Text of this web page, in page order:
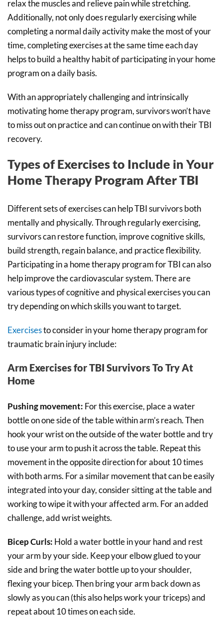
relax the muscles and relieve pain while stretching.
Additionally, not only does regularly exercising while
completing a normal daily activity make the most of your
time, completing exercises at the same time each day
helps to build a healthy habit of participating in your home
program on a daily basis.
With an appropriately challenging and intrinsically
motivating home therapy program, survivors won’t have
to miss out on practice and can continue on with their TBI
recovery.
Types of Exercises to Include in Your
Home Therapy Program After TBI
Different sets of exercises can help TBI survivors both
mentally and physically. Through regularly exercising,
survivors can restore function, improve cognitive skills,
build strength, regain balance, and practice flexibility.
Participating in a home therapy program for TBI can also
help improve the cardiovascular system. There are
various types of cognitive and physical exercises you can
try depending on which skills you want to target.
Exercisesto consider in your home therapy program for
traumatic brain injury include:
Arm Exercises for TBI Survivors To Try At
Home
Pushing movement: For this exercise, place a water
bottle on one side of the table within arm’s reach. Then
hook your wrist on the outside of the water bottle and try
to use your arm to push it across the table. Repeat this
movement in the opposite direction for about 10 times
with both arms. For a similar movement that can be easily
integrated into your day, consider sitting at the table and
working to wipe it with your affected arm. For an added
challenge, add wrist weights.
Bicep Curls: Hold a water bottle in your hand and rest
your arm by your side. Keep your elbow glued to your
side and bring the water bottle up to your shoulder,
flexing your bicep. Then bring your arm back down as
slowly as you can (this also helps work your triceps) and
repeat about 10 times on each side.